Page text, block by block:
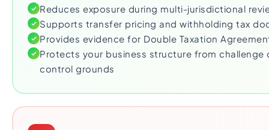
Reduces exposure during multi-jurisdictional
Supports transfer pricing and withholding tax
Provides evidence for Double Taxation
Protects your business structure from challenge
control grounds